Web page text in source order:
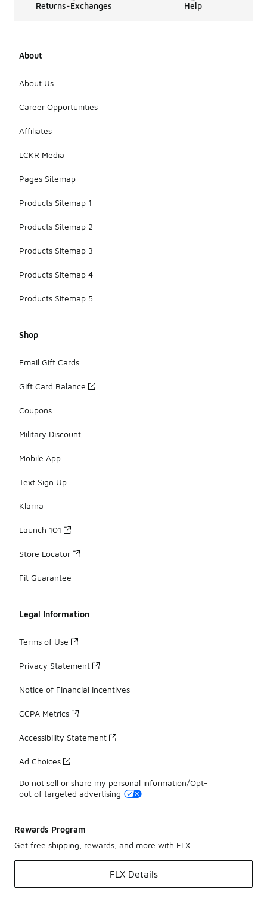
Returns-Exchanges Help
About
About Us
Career Opportunities
Affiliates
LCKR Media
Pages Sitemap
Products Sitemap 1
Products Sitemap 2
Products Sitemap 3
Products Sitemap 4
Products Sitemap 5
Shop
Email Gift Cards
Gift Card Balance
Coupons
Military Discount
Mobile App
Text Sign Up
Klarna
Launch 101
Store Locator
Fit Guarantee
Legal Information
Terms of Use
Privacy Statement
Notice of Financial Incentives
CCPA Metrics
Accessibility Statement
Ad Choices
Do not sell or share my personal information/Opt-
out of targeted advertising
Rewards Program
Get free shipping, rewards, and more with FLX
FLX Details